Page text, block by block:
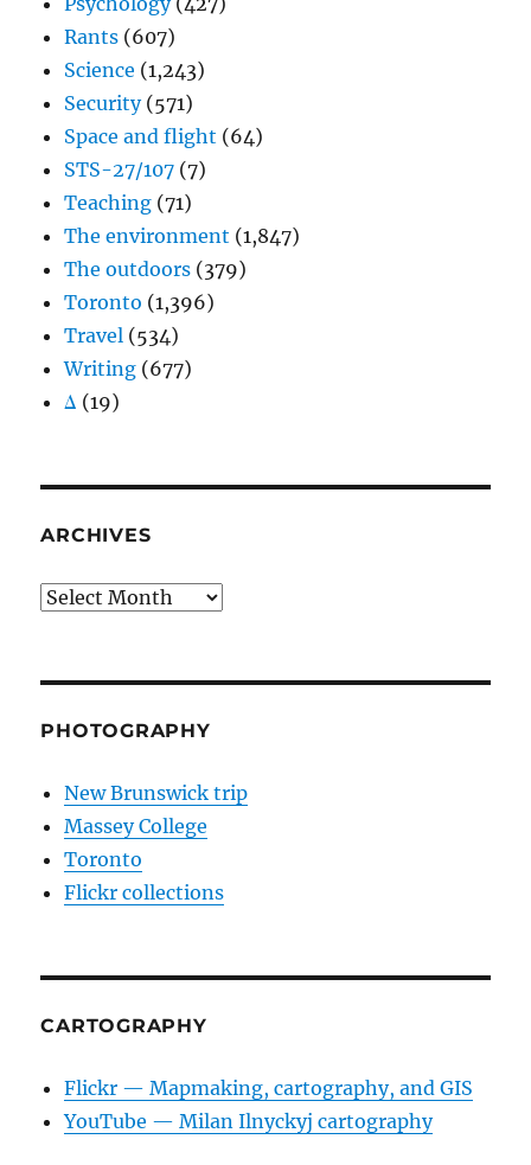
Rants (607)
Science (1,243)
Security(571)
Space and flight (64)
STS-27/107 (7)
Teaching (71)
The environment (1,847)
The outdoors (379)
Toronto (1,396)
Travel (534)
Writing (677)
Δ (19)
ARCHIVES
Archives
PHOTOGRAPHY
New Brunswick trip
Massey College
Toronto
Flickr collections
CARTOGRAPHY
Flickr — Mapmaking, cartography, and GIS
YouTube — Milan Ilnyckyj cartography